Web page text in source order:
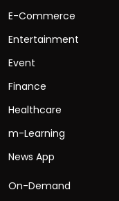
E-Commerce
Entertainment
Event
Finance
Healthcare
m-Learning
News App
On-Demand